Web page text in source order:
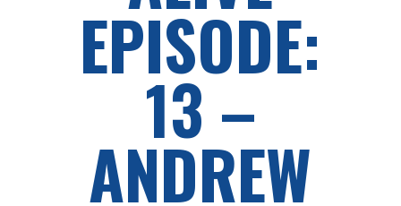
EPISODE:
13 –
ANDREW